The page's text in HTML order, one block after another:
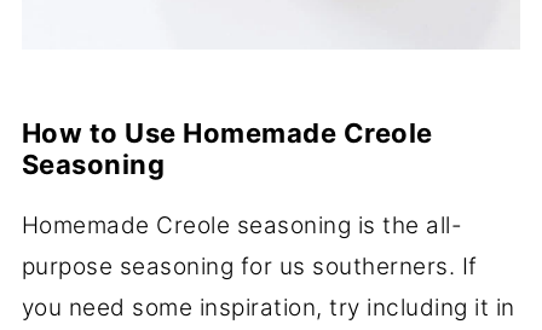
How to Use Homemade Creole
Seasoning
Homemade Creole seasoning is the all-
purpose seasoning for us southerners. If
you need some inspiration, try including it in